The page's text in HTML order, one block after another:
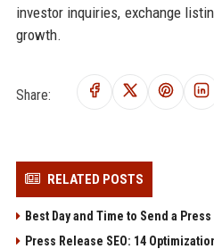
investor inquiries, exchange
growth.
Share:
RELATED POSTS
Best Day and Time to Send a
Press Release SEO: 14